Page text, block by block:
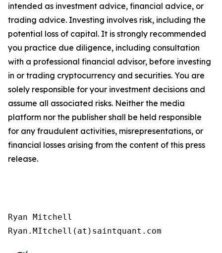
intended as investment advice, financial advice, or
trading advice. Investing involves risk, including the
potential loss of capital. It is strongly recommended
you practice due diligence, including consultation
with a professional financial advisor, before investing
in or trading cryptocurrency and securities. You are
solely responsible for your investment decisions and
assume all associated risks. Neither the media
platform nor the publisher shall be held responsible
for any fraudulent activities, misrepresentations, or
financial losses arising from the content of this press
release.
Ryan Mitchell